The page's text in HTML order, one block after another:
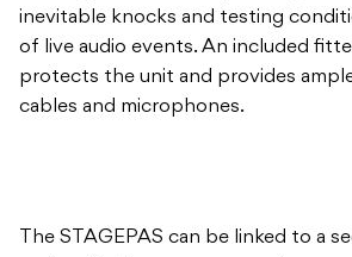
inevitable knocks and testing
of live audio events. An included
protects the unit and provides
cables and microphones.
The STAGEPAS can be linked to a